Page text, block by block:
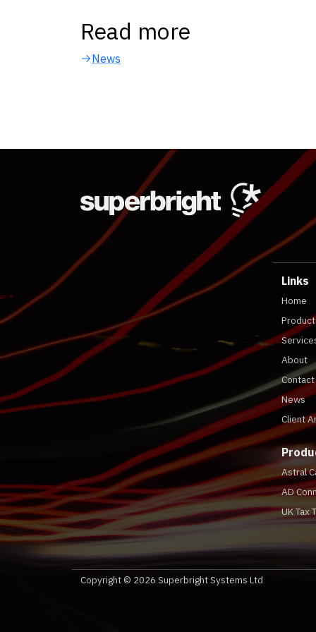
Read more
News
Links
Home
About
Contact
News
Client
Astral
AD
UK Tax
Copyright © 2026 Superbright Systems Ltd